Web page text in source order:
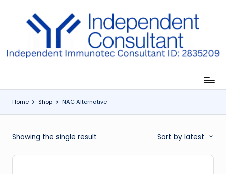
Home Shop NAC Alternative
Showing the single result Sort by latest